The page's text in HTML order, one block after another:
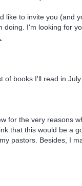
like to invite you (and
doing. I'm looking for
of books I'll read in
for the very reasons
that this would be a
pastors. Besides, I